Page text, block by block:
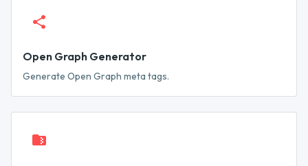
Open Graph Generator
Generate Open Graph meta tags.